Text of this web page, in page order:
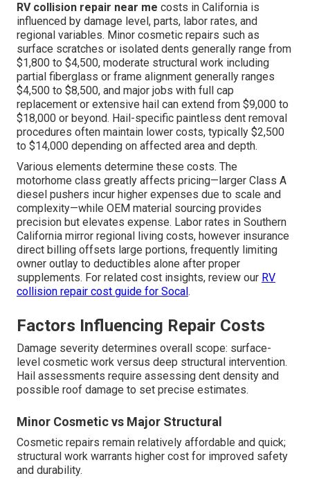
RV collision repair near me costs in California is
influenced by damage level, parts, labor rates, and
regional variables. Minor cosmetic repairs such as
surface scratches or isolated dents generally range from
$1,800 to $4,500, moderate structural work including
partial fiberglass or frame alignment generally ranges
$4,500 to $8,500, and major jobs with full cap
replacement or extensive hail can extend from $9,000 to
$18,000 or beyond. Hail-specific paintless dent removal
procedures often maintain lower costs, typically $2,500
to $14,000 depending on affected area and depth.
Various elements determine these costs. The
motorhome class greatly affects pricing—larger Class A
diesel pushers incur higher expenses due to scale and
complexity—while OEM material sourcing provides
precision but elevates expense. Labor rates in Southern
California mirror regional living costs, however insurance
direct billing offsets large portions, frequently limiting
owner outlay to deductibles alone after proper
supplements. For related cost insights, review our RV
collision repair cost guide for Socal .
Factors Influencing Repair Costs
Damage severity determines overall scope: surface-
level cosmetic work versus deep structural intervention.
Hail assessments require assessing dent density and
possible roof damage to set precise estimates.
Minor Cosmetic vs Major Structural
Cosmetic repairs remain relatively affordable and quick;
structural work warrants higher cost for improved safety
and durability.